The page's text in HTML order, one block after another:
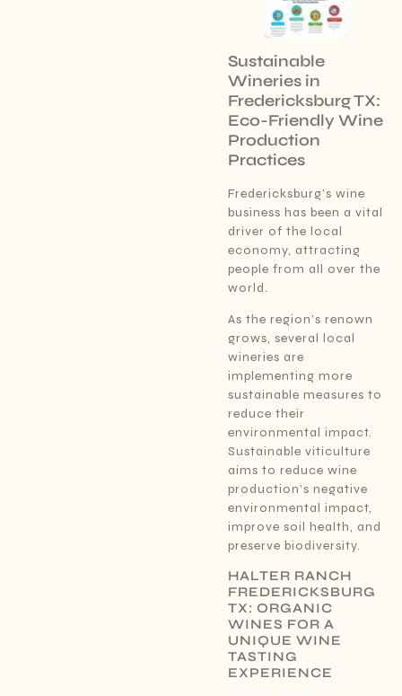
Sustainable
Wineries in
Fredericksburg TX:
Eco-Friendly Wine
Production
Practices
Fredericksburg’s wine
business has been a vital
driver of the local
economy, attracting
people from all over the
world.
As the region’s renown
grows, several local
wineries are
implementing more
sustainable measures to
reduce their
environmental impact.
Sustainable viticulture
aims to reduce wine
production’s negative
environmental impact,
improve soil health, and
preserve biodiversity.
HALTER RANCH
FREDERICKSBURG
TX: ORGANIC
WINES FOR A
UNIQUE WINE
TASTING
EXPERIENCE